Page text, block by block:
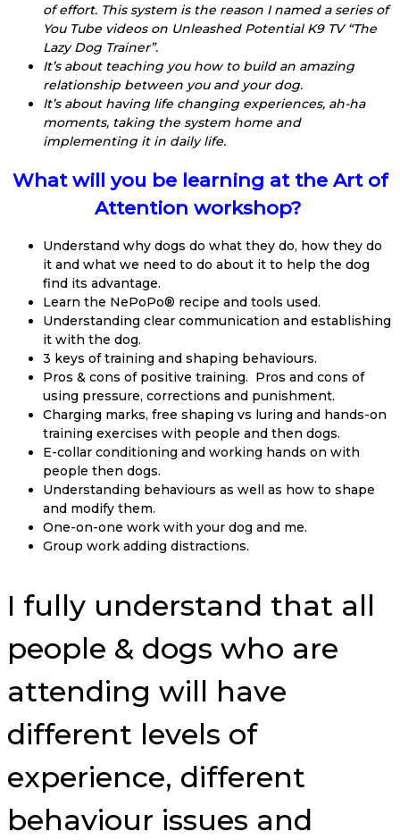
of effort. This system is the reason I named a series of
You Tube videos on Unleashed Potential K9 TV “The
Lazy Dog Trainer”.
It’s about teaching you how to build an amazing
relationship between you and your dog.
It’s about having life changing experiences, ah-ha
moments, taking the system home and
implementing it in daily life.
What will you be learning at the Art of
Attention workshop?
Understand why dogs do what they do, how they do
it and what we need to do about it to help the dog
find its advantage.
Learn the NePoPo® recipe and tools used.
Understanding clear communication and establishing
it with the dog.
3 keys of training and shaping behaviours.
Pros & cons of positive training. Pros and cons of
using pressure, corrections and punishment.
Charging marks, free shaping vs luring and hands-on
training exercises with people and then dogs.
E-collar conditioning and working hands on with
people then dogs.
Understanding behaviours as well as how to shape
and modify them.
One-on-one work with your dog and me.
Group work adding distractions.
I fully understand that all
people & dogs who are
attending will have
different levels of
experience, different
behaviour issues and